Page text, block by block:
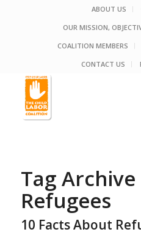
ABOUT US
OUR MISSION,
COALITION MEMBERS
CONTACT US
Tag
Refugees
10 Facts About